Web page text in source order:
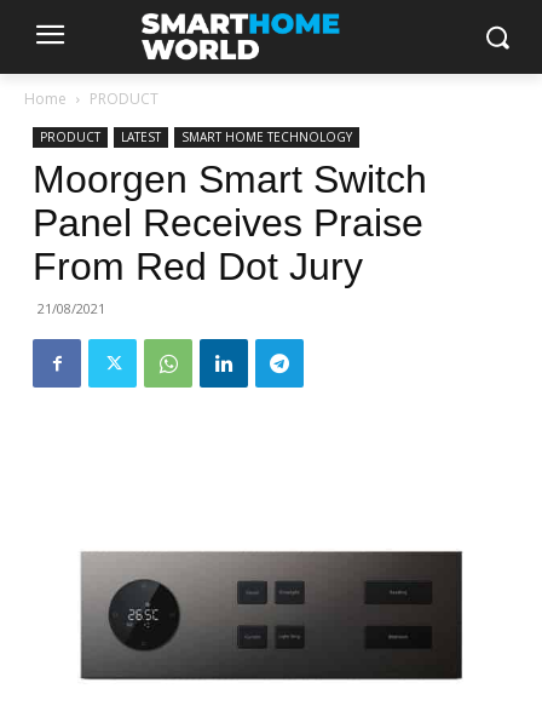
Home PRODUCT
PRODUCT LATEST SMART HOME TECHNOLOGY
Moorgen Smart Switch
Panel Receives Praise
From Red Dot Jury
21/08/2021